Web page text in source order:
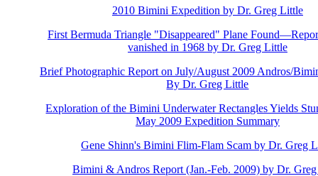
2010 Bimini Expedition by Dr. Greg Little
First Bermuda Triangle "Disappeared" Plane
vanished in 1968 by Dr. Greg Little
Brief Photographic Report on July/August 2009 Andros/
By Dr. Greg Little
Exploration of the Bimini Underwater Rectangles Yields
May 2009 Expedition Summary
Gene Shinn's Bimini Flim-Flam Scam by Dr. Greg
Bimini & Andros Report (Jan.-Feb. 2009) by Dr.